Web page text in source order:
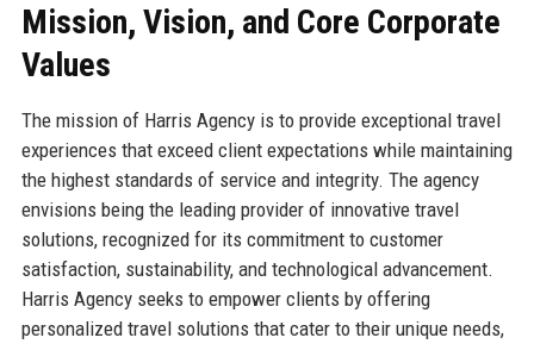
Mission, Vision, and Core Corporate
Values
The mission of Harris Agency is to provide exceptional travel
experiences that exceed client expectations while maintaining
the highest standards of service and integrity. The agency
envisions being the leading provider of innovative travel
solutions, recognized for its commitment to customer
satisfaction, sustainability, and technological advancement.
Harris Agency seeks to empower clients by offering
personalized travel solutions that cater to their unique needs,